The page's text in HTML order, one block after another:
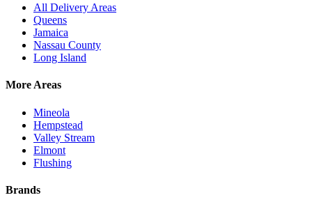
All Delivery Areas
Queens
Jamaica
Nassau County
Long Island
More Areas
Mineola
Hempstead
Valley Stream
Elmont
Flushing
Brands